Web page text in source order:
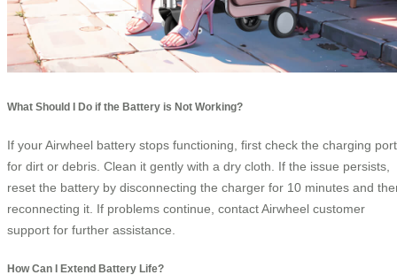
What Should I Do if the Battery is Not Working?
If your Airwheel battery stops functioning, first check the charging port
for dirt or debris. Clean it gently with a dry cloth. If the issue persists,
reset the battery by disconnecting the charger for 10 minutes and
reconnecting it. If problems continue, contact Airwheel customer
support for further assistance.
How Can I Extend Battery Life?